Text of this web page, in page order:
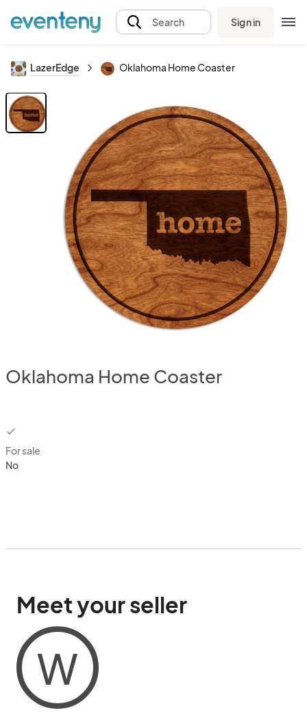
Search Sign in
LazerEdge Oklahoma Home Coaster
Oklahoma Home Coaster
checkbox
For sale
No
Meet your seller
W